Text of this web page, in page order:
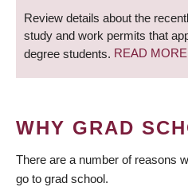
Review details about the
study and work permits that
degree students. READ MORE
WHY GRAD
There are a number of reasons
go to grad school.